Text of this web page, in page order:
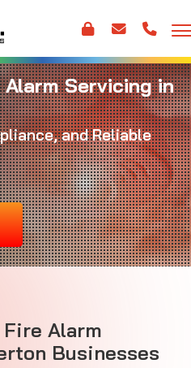
Servicing in
and Reliable
Alarm
Businesses